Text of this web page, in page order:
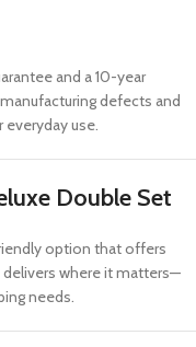
and a 10-year
defects and
use.
Double Set
option that offers
where it matters—
needs.